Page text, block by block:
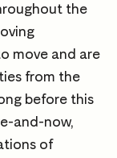
the
move and are
from the
before this
and-now,
of